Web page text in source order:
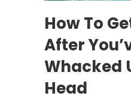
How To
After
Whacked
Head